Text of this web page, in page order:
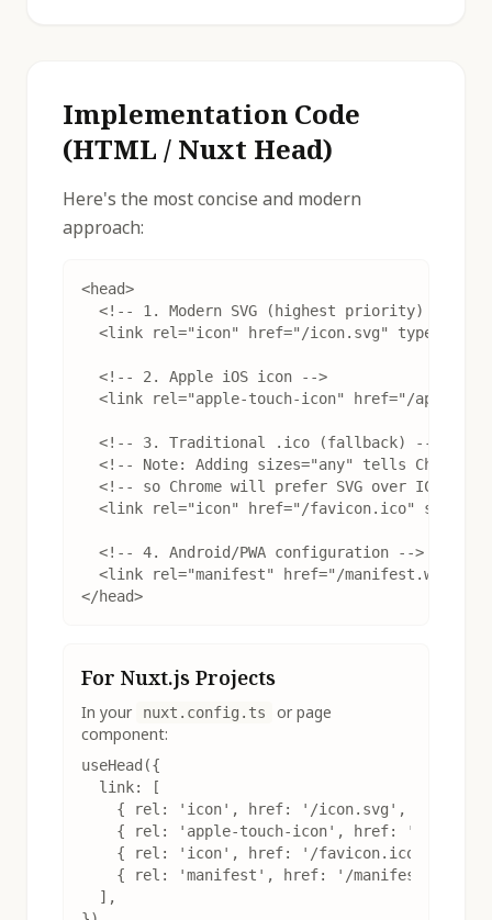
Implementation Code
(HTML / Nuxt Head)
Here's the most concise and modern
approach:
<head>
  <!-- 1. Modern SVG (highest priority) -->
<link rel="icon" href="/icon.svg"
  <!-- 2. Apple iOS icon -->
<link rel="apple-touch-icon" href="/apple-
  <!-- 3. Traditional .ico (fallback) -->
<!-- Note: Adding sizes="any" tells Chrome
  <!-- so Chrome will prefer SVG over ICO -->
<link rel="icon" href="/favicon.ico"
  <!-- 4. Android/PWA configuration -->
<link rel="manifest" href="/
</head>
For Nuxt.js Projects
In your nuxt.config.ts
or page
component:
useHead({
  link: [
{ rel: 'icon', href: '/icon.svg', type:
{ rel: 'apple-touch-icon', href: '/apple-
{ rel: 'icon', href: '/favicon.ico',
{ rel: 'manifest', href: '/
  ],